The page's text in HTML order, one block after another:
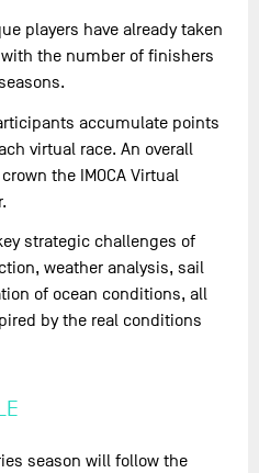
players have already taken
the number of finishers
accumulate points
virtual race. An overall
the IMOCA Virtual
strategic challenges of
weather analysis, sail
of ocean conditions, all
by the real conditions
season will follow the